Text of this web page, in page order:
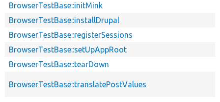
BrowserTestBase::initMink
BrowserTestBase::installDrupal
BrowserTestBase::registerSessions
BrowserTestBase::setUpAppRoot
BrowserTestBase::tearDown
BrowserTestBase::translatePostValues